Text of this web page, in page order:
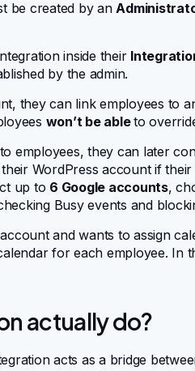
be created by an
inside their
by the admin.
they can link employees to
won’t be ableto
employees, they can later
WordPress account if
up to 6 Google accounts,
Busy events and
and wants to assign
for each employee. In
actually do?
acts as a bridge